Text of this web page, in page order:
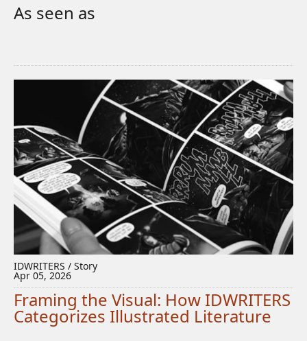
As seen as
IDWRITERS / Story
Apr 05, 2026
Framing the Visual: How IDWRITERS
Categorizes Illustrated Literature